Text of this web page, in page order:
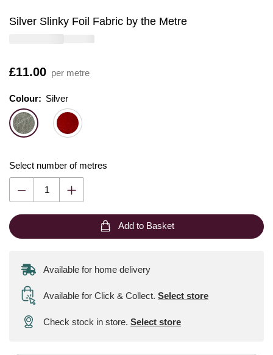
Silver Slinky Foil Fabric by the Metre
Is
£11.00 per metre
Colour: Please select
Colour: Silver
Select number of metres
Add to Basket
Available for home delivery
Available for Click & Collect. Select store
Check stock in store. Select store